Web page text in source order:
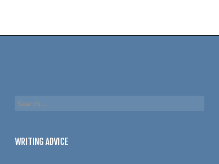
S
e
h
WRITING ADVICE